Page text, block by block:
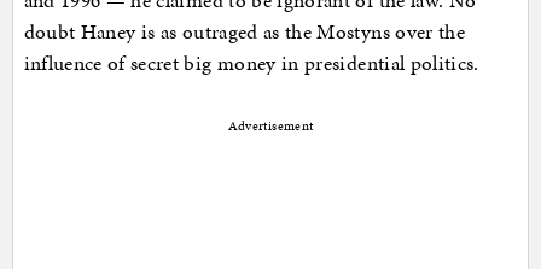
doubt Haney is as outraged as the Mostyns over the
influence of secret big money in presidential politics.
Advertisement